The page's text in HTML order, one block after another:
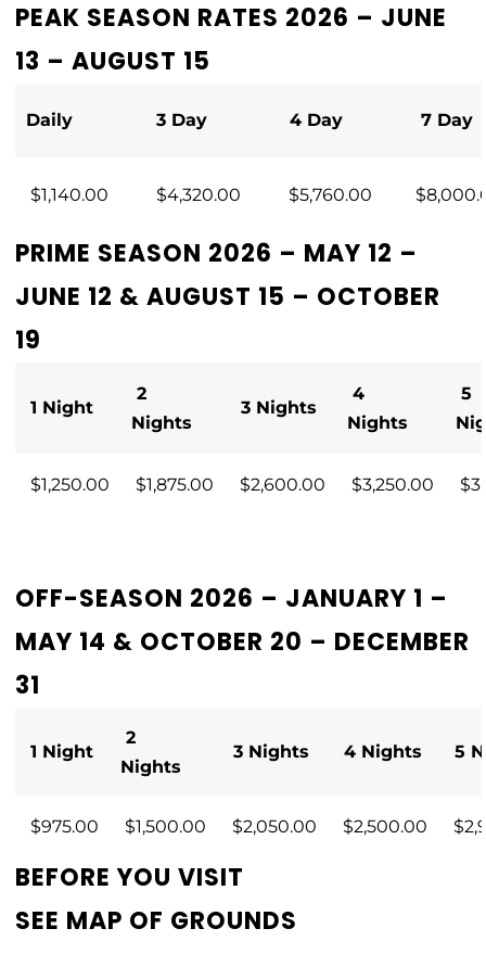
PEAK SEASON RATES 2026 – JUNE
13 – AUGUST 15
Daily 3 Day 4 Day 7 Day
$1,140.00 $4,320.00 $5,760.00
PRIME SEASON 2026 – MAY 12 –
JUNE 12 & AUGUST 15 – OCTOBER
19
1 Night
2
Nights
3 Nights
4
Nights
5
$1,250.00 $1,875.00 $2,600.00 $3,250.00
OFF-SEASON 2026 – JANUARY 1 –
MAY 14 & OCTOBER 20 – DECEMBER
31
1 Night
2
Nights
3 Nights 4 Nights 5
$975.00 $1,500.00 $2,050.00 $2,500.00
BEFORE YOU VISIT
SEE MAP OF GROUNDS